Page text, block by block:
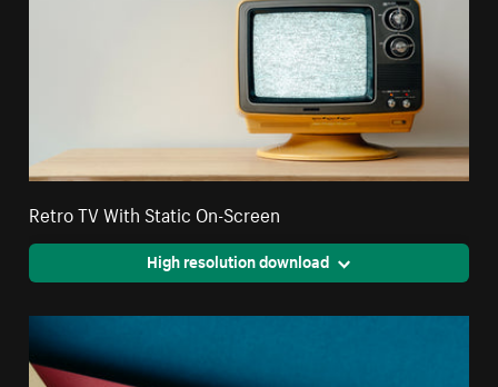
Retro TV With Static On-Screen
High resolution download